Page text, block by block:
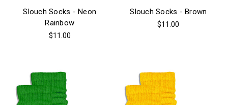
Slouch Socks - Neon
Rainbow
$11.00
Slouch Socks - Brown
$11.00